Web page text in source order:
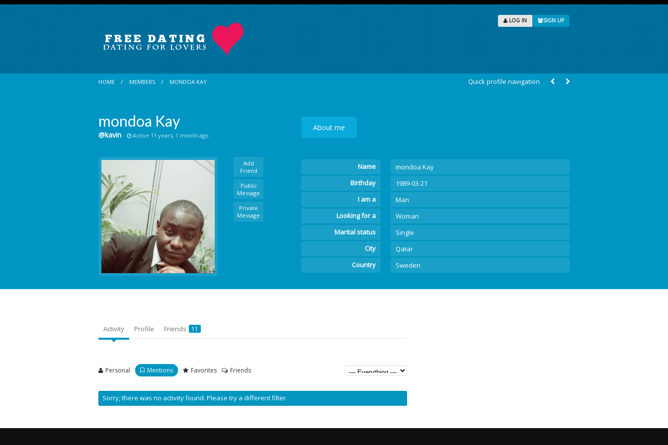
LOG IN SIGN UP
HOME MEMBERS MONDOA KAY Quick profile navigation
mondoa Kay
@kavin Active 11 years, 1 month ago
Add
Friend
Public
Message
Private
Message
About me
Name
mondoa Kay
Birthday
1989-03-21
I am a
Man
Looking for a
Woman
Marital status
Single
City
Qatar
Country
Sweden
Activity Profile Friends 11
Personal Mentions Favorites Friends
Sorry, there was no activity found. Please try a different filter.